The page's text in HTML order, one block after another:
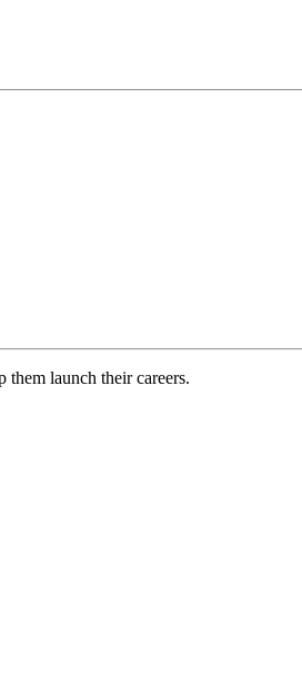
launch their careers.